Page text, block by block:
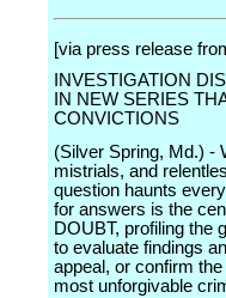
[via press release
INVESTIGATION
IN NEW SERIES
CONVICTIONS
(Silver Spring, Md.) -
mistrials, and
question haunts
for answers is the
DOUBT, profiling the
to evaluate findings
appeal, or confirm
most unforgivable